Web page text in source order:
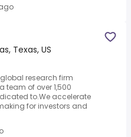
Texas, US
research firm
team of over 1,500
to.We accelerate
for investors and